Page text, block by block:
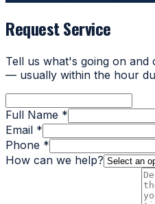
Request Service
Tell us what's going on
— usually within the hour
Full Name *
Email *
Phone *
How can we help?